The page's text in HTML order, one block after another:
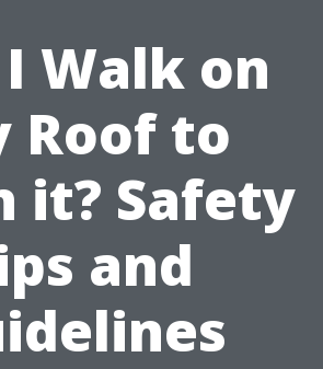
Walk on
Roof to
it? Safety
and